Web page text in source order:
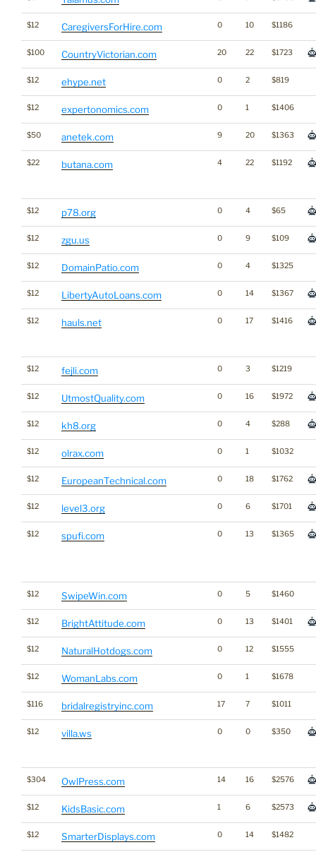
$12 CaregiversForHire.com 0 10 $1186
$100 CountryVictorian.com 20 22 $1723
$12 ehype.net 0 2 $819
$12 expertonomics.com 0 1 $1406
$50 anetek.com 9 20 $1363
$22 butana.com 4 22 $1192
$12 p78.org 0 4 $65
$12 zgu.us 0 9 $109
$12 DomainPatio.com 0 4 $1325
$12 LibertyAutoLoans.com 0 14 $1367
$12 hauls.net 0 17 $1416
$12 fejli.com 0 3 $1219
$12 UtmostQuality.com 0 16 $1972
$12 kh8.org 0 4 $288
$12 olrax.com 0 1 $1032
$12 EuropeanTechnical.com 0 18 $1762
$12 level3.org 0 6 $1701
$12 spufi.com 0 13 $1365
$12 SwipeWin.com 0 5 $1460
$12 BrightAttitude.com 0 13 $1401
$12 NaturalHotdogs.com 0 12 $1555
$12 WomanLabs.com 0 1 $1678
$116 bridalregistryinc.com 17 7 $1011
$12 villa.ws 0 0 $350
$304 OwlPress.com 14 16 $2576
$12 KidsBasic.com 1 6 $2573
$12 SmarterDisplays.com 0 14 $1482